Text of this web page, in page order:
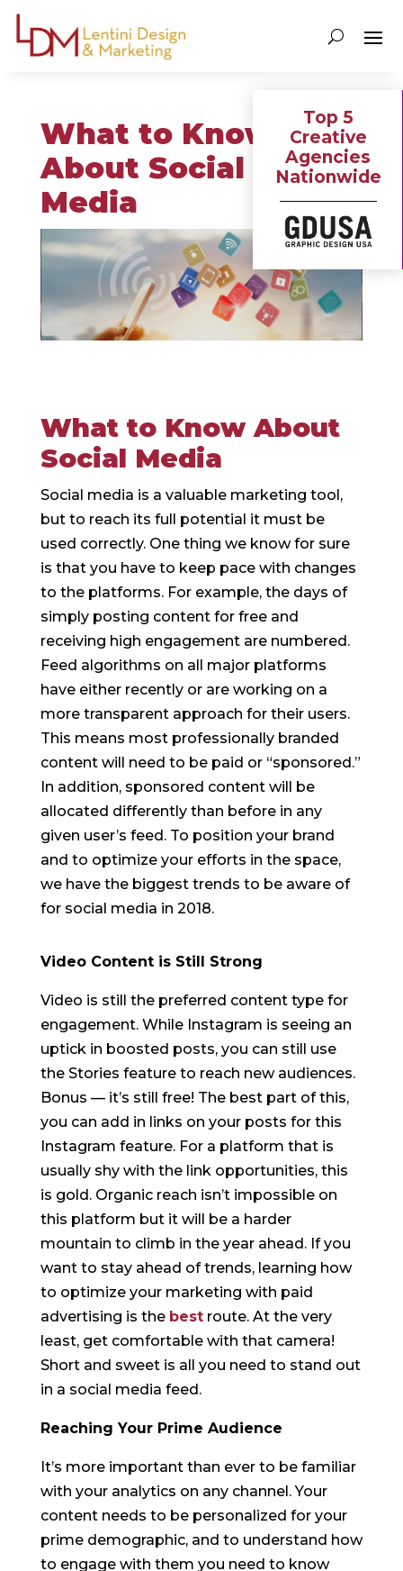
Top 5
Creative
Agencies
Nationwide
What to Know
About Social
Media
What to Know About
Social Media
Social media is a valuable marketing tool,
but to reach its full potential it must be
used correctly. One thing we know for sure
is that you have to keep pace with changes
to the platforms. For example, the days of
simply posting content for free and
receiving high engagement are numbered.
Feed algorithms on all major platforms
have either recently or are working on a
more transparent approach for their users.
This means most professionally branded
content will need to be paid or “sponsored.”
In addition, sponsored content will be
allocated differently than before in any
given user’s feed. To position your brand
and to optimize your efforts in the space,
we have the biggest trends to be aware of
for social media in 2018.
Video Content is Still Strong
Video is still the preferred content type for
engagement. While Instagram is seeing an
uptick in boosted posts, you can still use
the Stories feature to reach new audiences.
Bonus — it’s still free! The best part of this,
you can add in links on your posts for this
Instagram feature. For a platform that is
usually shy with the link opportunities, this
is gold. Organic reach isn’t impossible on
this platform but it will be a harder
mountain to climb in the year ahead. If you
want to stay ahead of trends, learning how
to optimize your marketing with paid
advertising is the bestroute. At the very
least, get comfortable with that camera!
Short and sweet is all you need to stand out
in a social media feed.
Reaching Your Prime Audience
It’s more important than ever to be familiar
with your analytics on any channel. Your
content needs to be personalized for your
prime demographic, and to understand how
to engage with them you need to know